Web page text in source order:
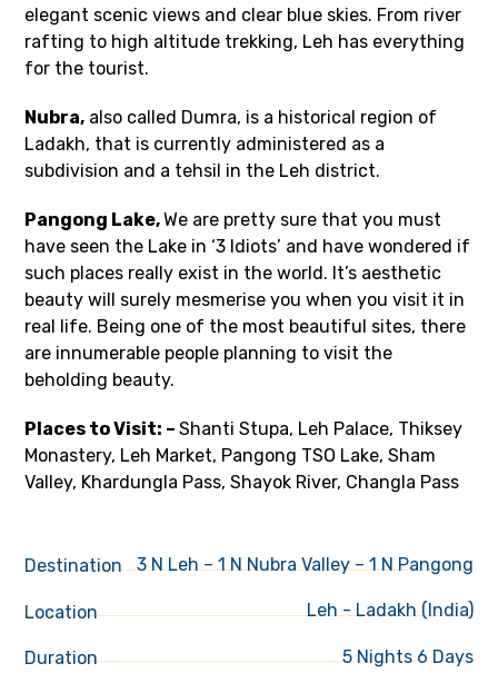
elegant scenic views and clear blue skies. From river
rafting to high altitude trekking, Leh has everything
for the tourist.
Nubra, also called Dumra, is a historical region of
Ladakh, that is currently administered as a
subdivision and a tehsil in the Leh district.
Pangong Lake,We are pretty sure that you must
have seen the Lake in ‘3 Idiots’ and have wondered if
such places really exist in the world. It’s aesthetic
beauty will surely mesmerise you when you visit it in
real life. Being one of the most beautiful sites, there
are innumerable people planning to visit the
beholding beauty.
Places to Visit: –Shanti Stupa, Leh Palace, Thiksey
Monastery, Leh Market, Pangong TSO Lake, Sham
Valley, Khardungla Pass, Shayok River, Changla Pass
Destination 3 N Leh – 1 N Nubra Valley – 1 N Pangong
Location Leh - Ladakh (India)
Duration 5 Nights 6 Days